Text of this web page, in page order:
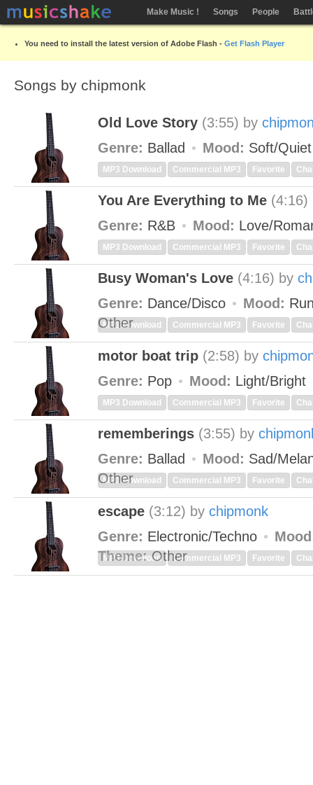
Make Music ! Songs People
You need to install the latest version of Adobe Flash - Get Flash Player
Songs by chipmonk
Old Love Story (3:55) by
Genre: Ballad Mood: Soft/
MP3 Download Commercial MP3 Favorite
You Are Everything to Me (4:16)
Genre: R&B Mood: Love/
MP3 Download Commercial MP3 Favorite
Busy Woman's Love (4:16) by
Genre: Dance/Disco Mood:
Other
MP3 Download Commercial MP3 Favorite
motor boat trip (2:58) by
Genre: Pop Mood: Light/Bright
MP3 Download Commercial MP3 Favorite
rememberings (3:55) by
Genre: Ballad Mood: Sad/
Other
MP3 Download Commercial MP3 Favorite
escape (3:12) by chipmonk
Genre: Electronic/Techno
Theme:Other
MP3 Download Commercial MP3 Favorite